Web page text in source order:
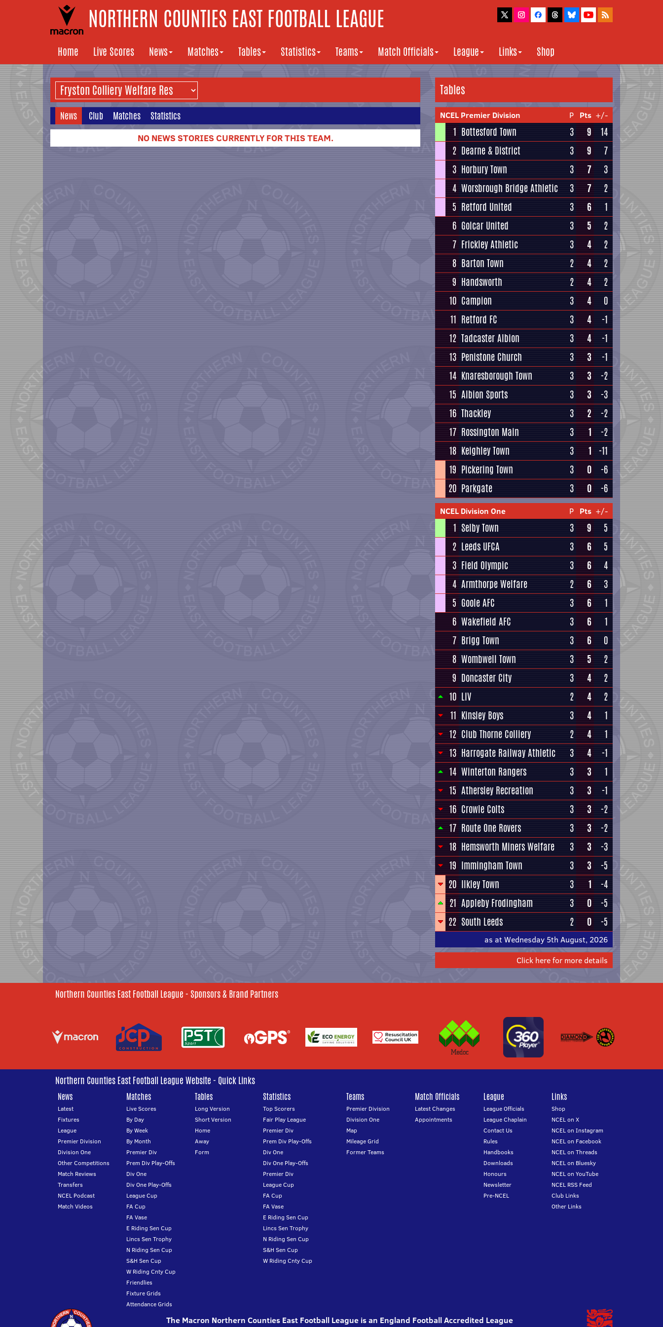
NORTHERN COUNTIES EAST FOOTBALL LEAGUE
Home Live Scores News Matches Tables Statistics Teams Match Officials League Links Shop
News Club Matches Statistics
NO NEWS STORIES CURRENTLY FOR THIS TEAM.
Tables
NCEL Premier Division P Pts +/-
1 Bottesford Town 3 9
14
2 Dearne & District 3 9
7
3 Horbury Town 3 7
3
4 Worsbrough Bridge Athletic 3 7
2
5 Retford United 3 6
1
6 Golcar United 3 5
2
7 Frickley Athletic 3 4
2
8 Barton Town 2 4
2
9 Handsworth 2 4
2
10 Campion 3 4
0
11 Retford FC 3 4
-1
12 Tadcaster Albion 3 4
-1
13 Penistone Church 3 3
-1
14 Knaresborough Town 3 3
-2
15 Albion Sports 3 3
-3
16 Thackley 3 2
-2
17 Rossington Main 3 1
-2
18 Keighley Town 3 1 -11
19 Pickering Town 3 0
-6
20 Parkgate 3 0 -6
NCEL Division One P Pts +/-
1 Selby Town 3 9
5
2 Leeds UFCA 3 6
5
3 Field Olympic 3 6
4
4 Armthorpe Welfare 2 6
3
5 Goole AFC 3 6
1
6 Wakefield AFC 3 6
1
7 Brigg Town 3 6
0
8 Wombwell Town 3 5
2
9 Doncaster City 3 4
2
10 LIV 2 4
2
11 Kinsley Boys 3 4
1
12 Club Thorne Colliery 2 4
1
13 Harrogate Railway Athletic 3 4
-1
14 Winterton Rangers 3 3
1
15 Athersley Recreation 3 3
-1
16 Crowle Colts 3 3
-2
17 Route One Rovers 3 3
-2
18 Hemsworth Miners Welfare 3 3
-3
19 Immingham Town 3 3
-5
20 Ilkley Town 3 1
-4
21 Appleby Frodingham 3 0
-5
22 South Leeds 2 0 -5
as at Wednesday 5th August, 2026
Click here for more details
Northern Counties East Football League - Sponsors & Brand Partners
Northern Counties East Football League Website - Quick Links
News
Latest
Fixtures
League
Premier Division
Division One
Other Competitions
Match Reviews
Transfers
NCEL Podcast
Match Videos
Matches
Live Scores
By Day
By Week
By Month
Premier Div
Prem Div Play-Offs
Div One
Div One Play-Offs
League Cup
FA Cup
FA Vase
E Riding Sen Cup
Lincs Sen Trophy
N Riding Sen Cup
S&H Sen Cup
W Riding Cnty Cup
Friendlies
Fixture Grids
Attendance Grids
Tables
Long Version
Short Version
Home
Away
Form
Statistics
Top Scorers
Fair Play League
Premier Div
Prem Div Play-Offs
Div One
Div One Play-Offs
Premier Div
League Cup
FA Cup
FA Vase
E Riding Sen Cup
Lincs Sen Trophy
N Riding Sen Cup
S&H Sen Cup
W Riding Cnty Cup
Teams
Premier Division
Division One
Map
Mileage Grid
Former Teams
Match Officials
Latest Changes
Appointments
League
League Officials
League Chaplain
Contact Us
Rules
Handbooks
Downloads
Honours
Newsletter
Pre-NCEL
Links
Shop
NCEL on X
NCEL on Instagram
NCEL on Facebook
NCEL on Threads
NCEL on Bluesky
NCEL on YouTube
NCEL RSS Feed
Club Links
Other Links
The Macron Northern Counties East Football League is an England Football Accredited League